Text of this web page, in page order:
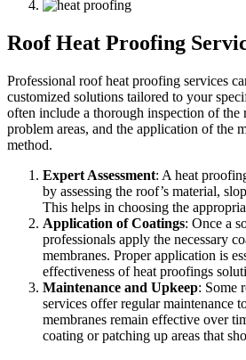
Roof Heat Proofing
Professional roof heat proofing services
customized solutions tailored to your
often include a thorough inspection of
problem areas, and the application of the
method.
Expert Assessment: A heat
by assessing the roof’s material,
This helps in choosing the
Application of Coatings: Once a
professionals apply the necessary
membranes. Proper application is
effectiveness of heat proofings
Maintenance and Upkeep: Some
services offer regular maintenance
membranes remain effective over
coating or patching up areas that